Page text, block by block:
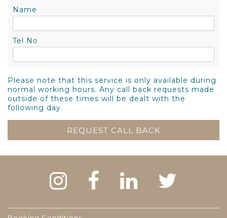
Name
Tel No
Please note that this service is only available during
normal working hours. Any call back requests made
outside of these times will be dealt with the
following day.